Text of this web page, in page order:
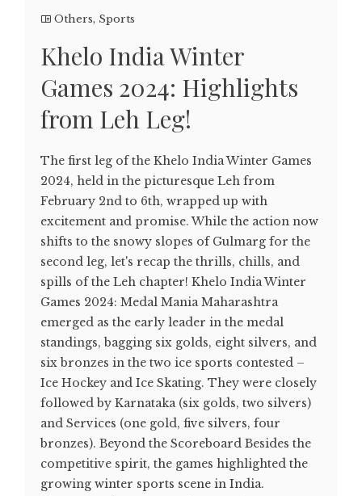
Others, Sports
Khelo India Winter
Games 2024: Highlights
from Leh Leg!
The first leg of the Khelo India Winter Games
2024, held in the picturesque Leh from
February 2nd to 6th, wrapped up with
excitement and promise. While the action now
shifts to the snowy slopes of Gulmarg for the
second leg, let's recap the thrills, chills, and
spills of the Leh chapter! Khelo India Winter
Games 2024: Medal Mania Maharashtra
emerged as the early leader in the medal
standings, bagging six golds, eight silvers, and
six bronzes in the two ice sports contested –
Ice Hockey and Ice Skating. They were closely
followed by Karnataka (six golds, two silvers)
and Services (one gold, five silvers, four
bronzes). Beyond the Scoreboard Besides the
competitive spirit, the games highlighted the
growing winter sports scene in India.